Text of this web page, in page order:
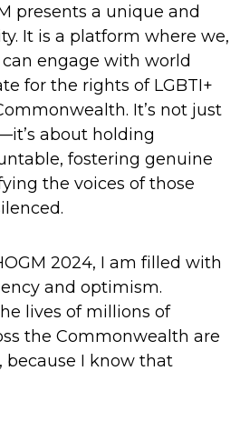
presents a unique and
It is a platform where we,
engage with world
for the rights of LGBTI+
It’s not just
about holding
fostering genuine
the voices of those
2024, I am filled with
and optimism.
lives of millions of
the Commonwealth are
because I know that